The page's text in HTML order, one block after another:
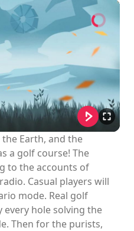
Earth, and the
a golf course! The
to the accounts of
Casual players will
mode. Real golf
hole solving the
Then for the purists,